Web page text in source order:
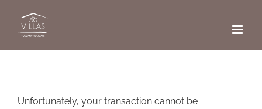
content
Unfortunately, your transaction cannot be